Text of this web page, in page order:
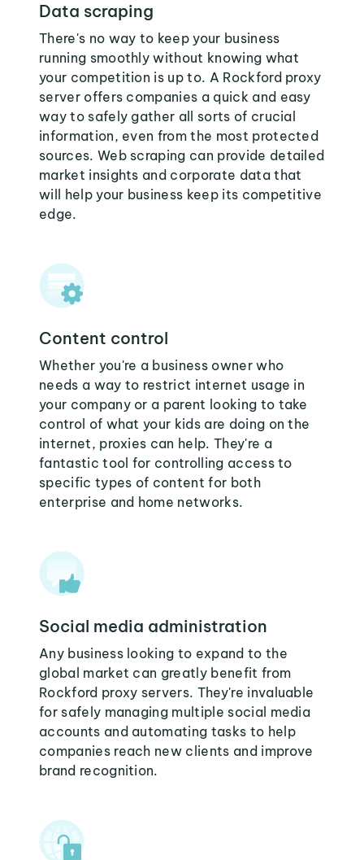
Data scraping
There's no way to keep your business
running smoothly without knowing what
your competition is up to. A Rockford proxy
server offers companies a quick and easy
way to safely gather all sorts of crucial
information, even from the most protected
sources. Web scraping can provide detailed
market insights and corporate data that
will help your business keep its competitive
edge.
Content control
Whether you're a business owner who
needs a way to restrict internet usage in
your company or a parent looking to take
control of what your kids are doing on the
internet, proxies can help. They're a
fantastic tool for controlling access to
specific types of content for both
enterprise and home networks.
Social media administration
Any business looking to expand to the
global market can greatly benefit from
Rockford proxy servers. They're invaluable
for safely managing multiple social media
accounts and automating tasks to help
companies reach new clients and improve
brand recognition.